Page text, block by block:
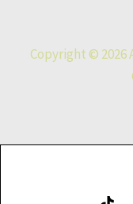
Copyright © 2026